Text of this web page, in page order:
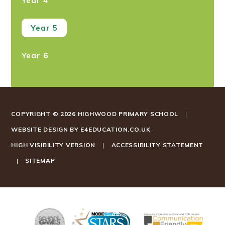
Year 5
Year 6
COPYRIGHT © 2026 HIGHWOOD PRIMARY SCHOOL |
WEBSITE DESIGN BY E4EDUCATION.CO.UK
HIGH VISIBILITY VERSION | ACCESSIBILITY STATEMENT
| SITEMAP